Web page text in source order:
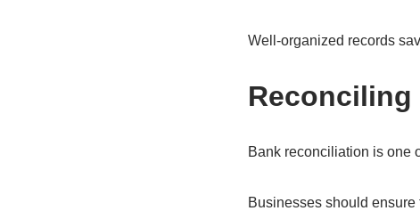
Well-organized records
Bank reconciliation is one
Businesses should ensure